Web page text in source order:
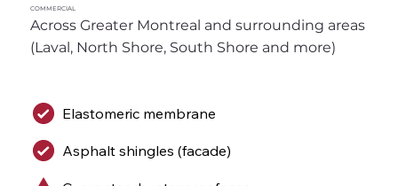
COMMERCIAL
Across Greater Montreal and surrounding areas
(Laval, North Shore, South Shore and more)
Elastomeric membrane
Asphalt shingles (facade)